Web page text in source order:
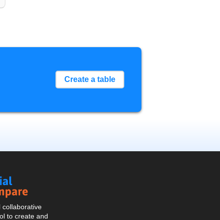
Create a table
collaborative
to create and